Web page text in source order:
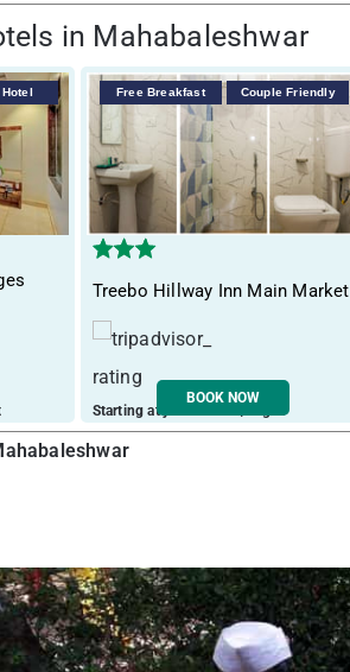
in Mahabaleshwar
Free Breakfast Couple Friendly
Treebo Hillway Inn Main Market
Starting at just ₹ 1964 / night
BOOK NOW